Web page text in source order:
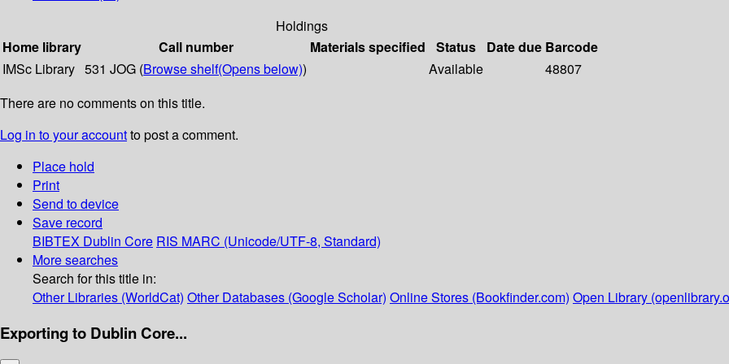
Holdings
Home library
Call number Materials specified Status Date due Barcode
IMSc Library 531 JOG (Browse shelf(Opens below)) Available
48807
There are no comments on this title.
Log in to your accountto post a comment.
Place hold
Print
Send to device
Save record
BIBTEX Dublin Core RIS MARC (Unicode/UTF-8, Standard)
More searches
Search for this title in:
Other Libraries (WorldCat) Other Databases (Google Scholar) Online Stores (Bookfinder.com) Open Library
Exporting to Dublin Core...